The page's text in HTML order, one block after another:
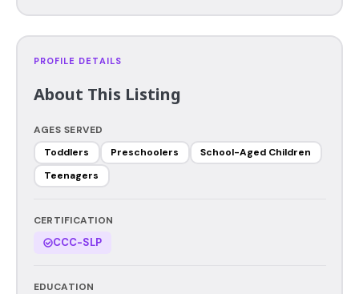
PROFILE DETAILS
About This Listing
AGES SERVED
Toddlers
Preschoolers
School-Aged Children
Teenagers
CERTIFICATION
CCC-SLP
EDUCATION